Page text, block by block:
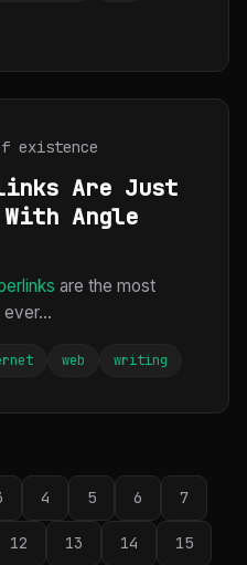
existence
Are Just
Angle
are the most
web writing
4 5 6 7
12 13 14 15